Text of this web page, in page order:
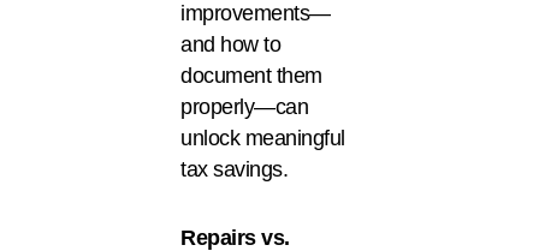
improvements—
and how to
document them
properly—can
unlock meaningful
tax savings.
Repairs vs.